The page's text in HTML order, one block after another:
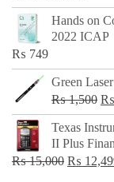
price
was:
price
is:
Hands on
2022 ICAP
₨ 749
Green
₨1,500
₨
₨
Texas
II Plus
₨15,000 Original
₨